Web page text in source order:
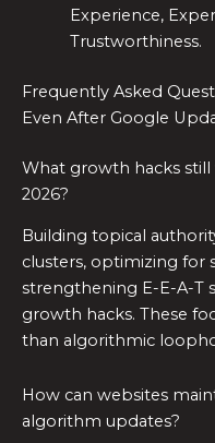
Experience,
Trustworthiness.
Frequently Asked
Even After Google
What growth hacks
2026?
Building topical
clusters, optimizing for
strengthening E-E-A-T
growth hacks. These
than algorithmic
How can websites
algorithm updates?